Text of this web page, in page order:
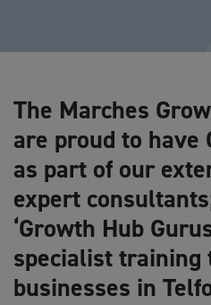
The Marches
are proud to have
as part of our
expert
‘Growth Hub
specialist training
businesses in